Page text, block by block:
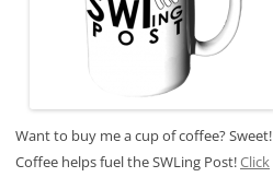
Want to buy me a cup of coffee? Sweet!
Coffee helps fuel the SWLing Post!Click